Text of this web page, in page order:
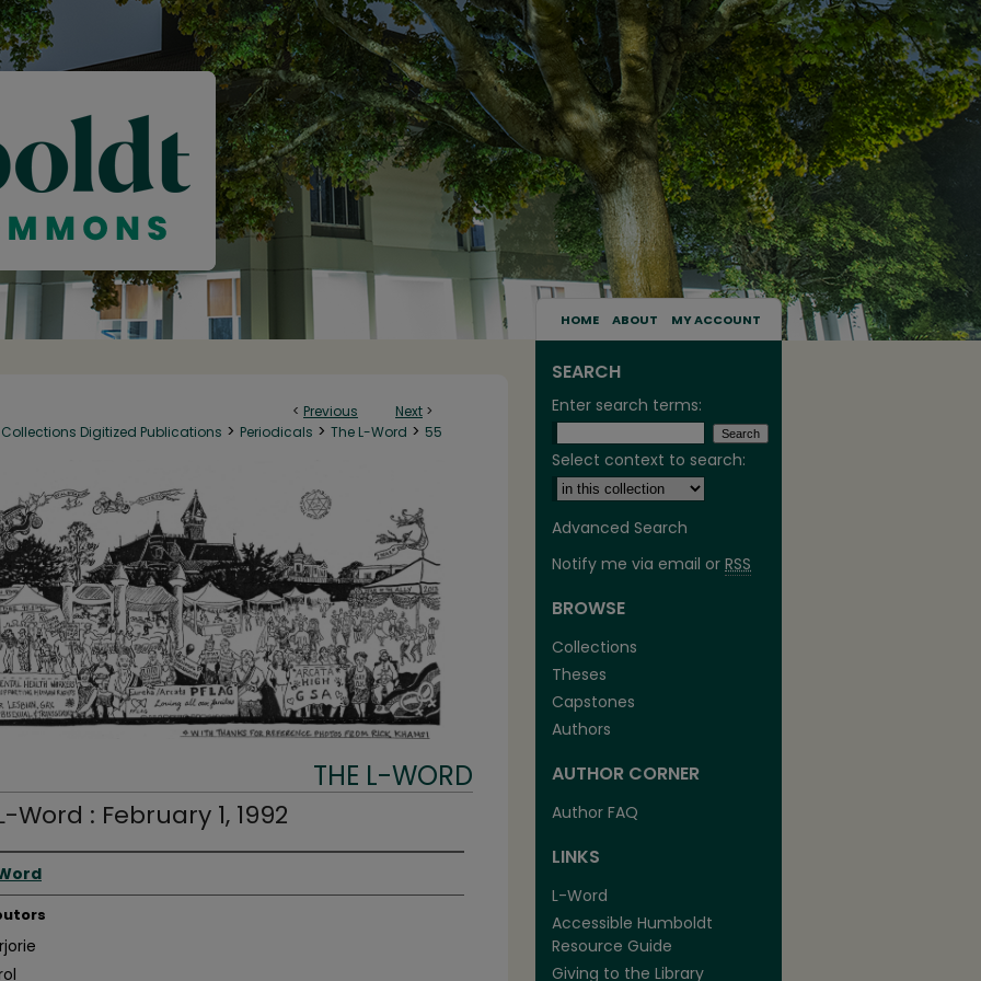
HOME ABOUT MY ACCOUNT
< Previous Next >
Digitized Publications > Periodicals > The L-Word > 55
THE L-WORD
Word : February 1, 1992
SEARCH
Enter search terms:
Select context to search:
Advanced Search
Notify me via email or RSS
BROWSE
Collections
Theses
Capstones
Authors
AUTHOR CORNER
Author FAQ
LINKS
L-Word
Accessible Humboldt
Resource Guide
Giving to the Library